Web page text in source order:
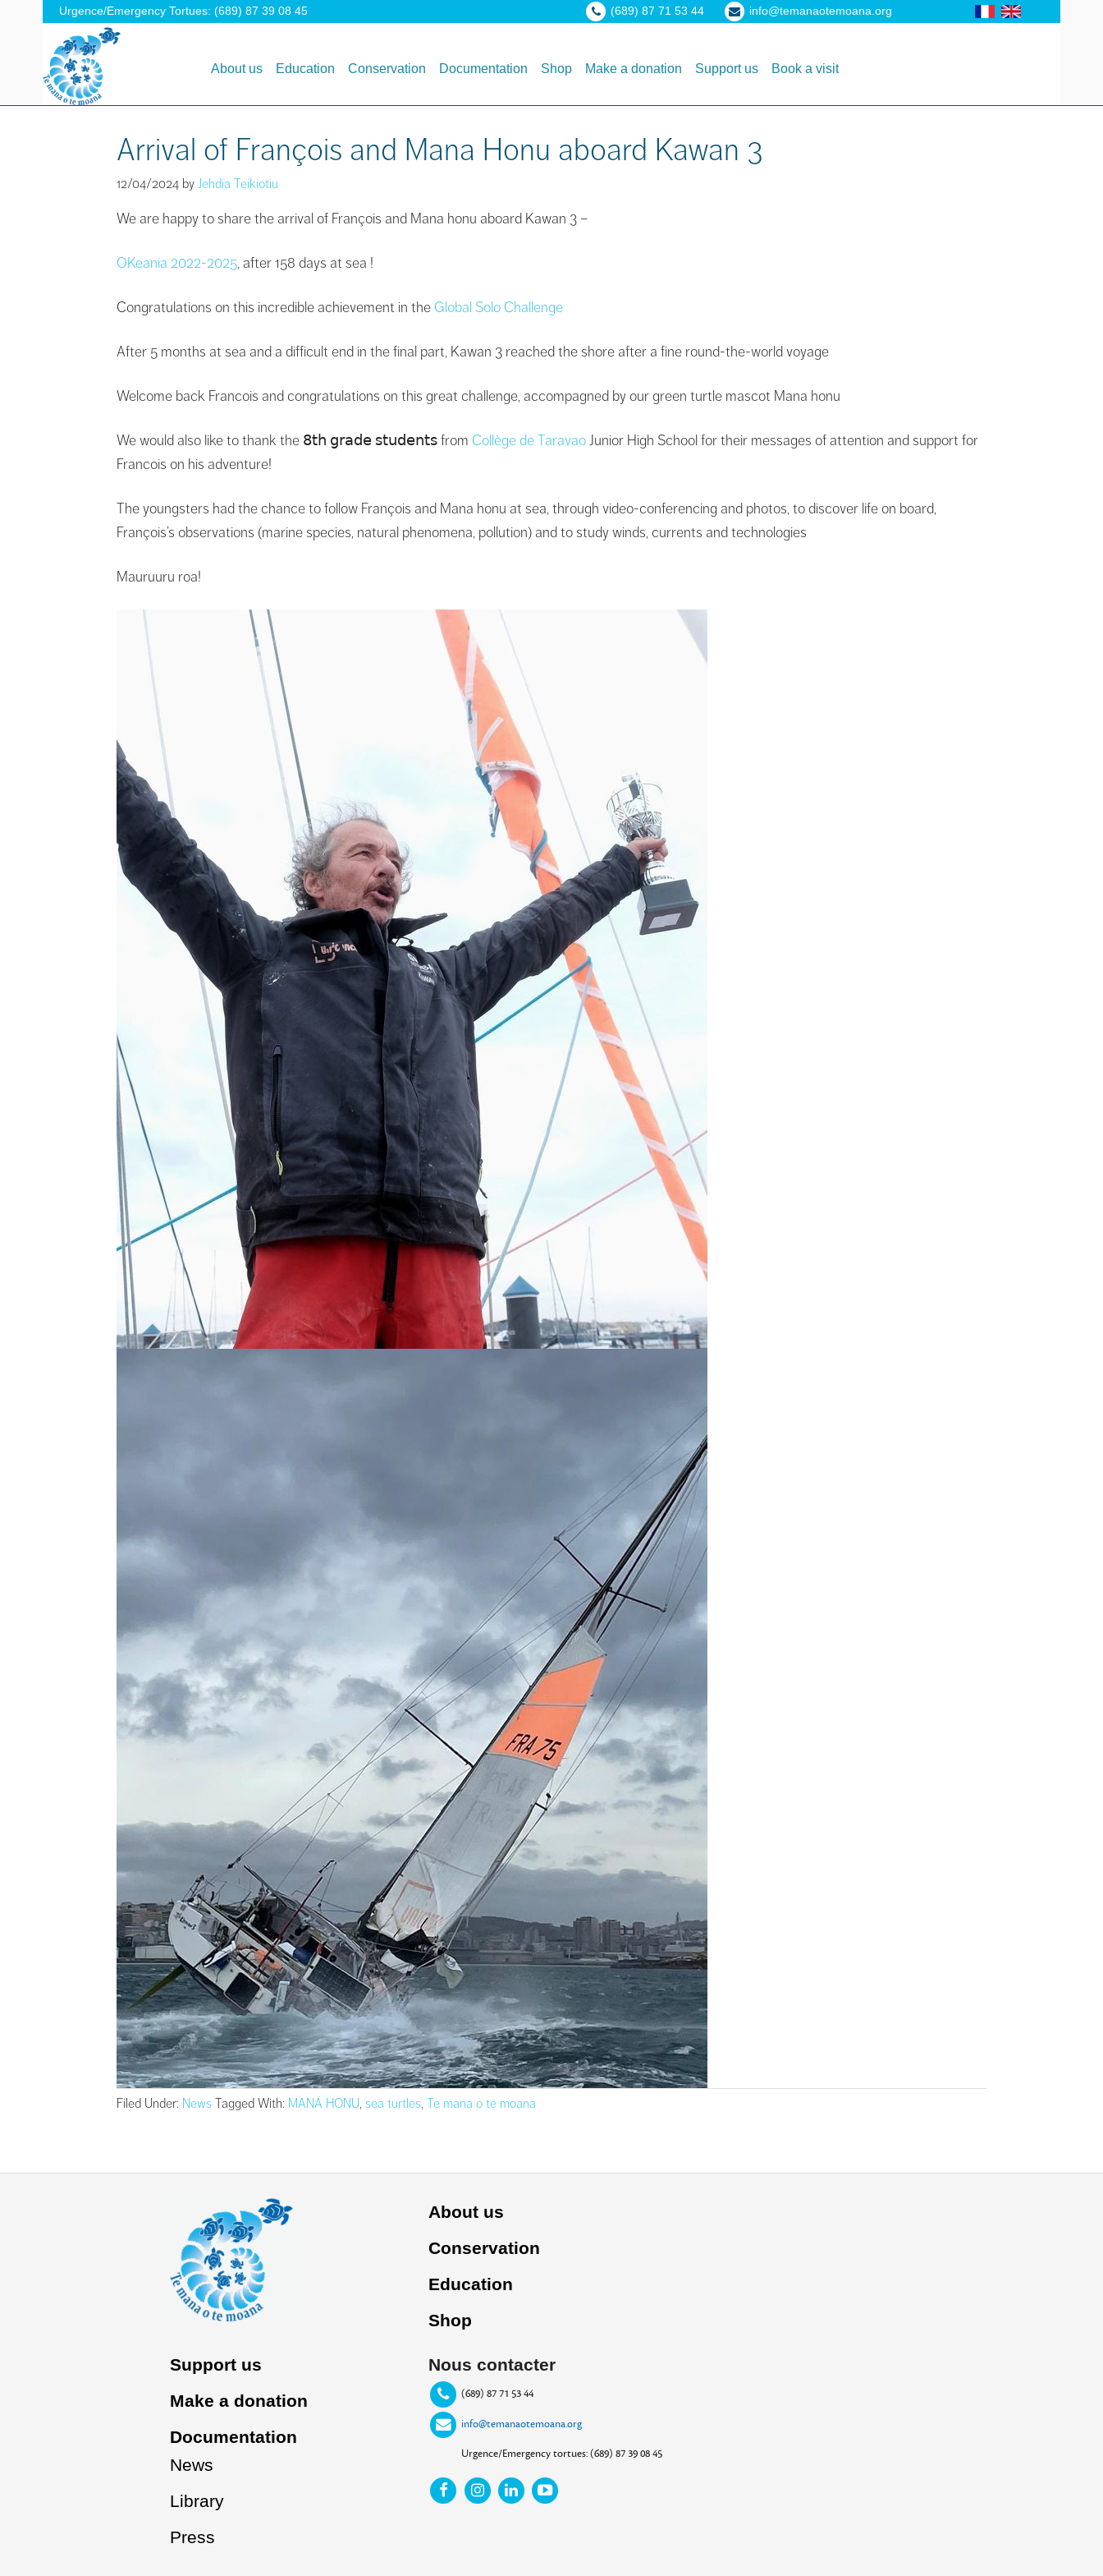
Urgence/Emergency Tortues: (689) 87 39 08 45 (689) 87 71 53 44 info@temanaotemoana.org
About us Education Conservation Documentation Shop Make a donation Support us Book a visit
Arrival of François and Mana Honu aboard Kawan 3
12/04/2024 by Jehdia Teikiotiu
We are happy to share the arrival of François and Mana honu aboard Kawan 3 –
OKeania 2022-2025, after 158 days at sea !
Congratulations on this incredible achievement in the Global Solo Challenge
After 5 months at sea and a difficult end in the final part, Kawan 3 reached the shore after a fine round-the-world voyage
Welcome back Francois and congratulations on this great challenge, accompagned by our green turtle mascot Mana honu
We would also like to thank the 𝟪𝗍𝗁 𝗀𝗋𝖺𝖽𝖾 𝗌𝗍𝗎𝖽𝖾𝗇𝗍𝗌 from Collège de TaravaoJunior High School for their messages of attention and support for
Francois on his adventure!
The youngsters had the chance to follow François and Mana honu at sea, through video-conferencing and photos, to discover life on board,
François’s observations (marine species, natural phenomena, pollution) and to study winds, currents and technologies
Mauruuru roa!
Filed Under: News Tagged With: MANA HONU, sea turtles, Te mana o te moana
About us
Conservation
Education
Shop
Support us
Make a donation
Documentation
News
Library
Press
Nous contacter
(689) 87 71 53 44
info@temanaotemoana.org
Urgence/Emergency tortues: (689) 87 39 08 45